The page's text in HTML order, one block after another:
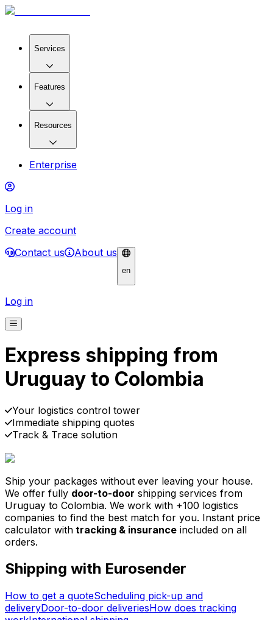
Services
Features
Resources
Enterprise
Log in
Create account
Contact us
About us
en
Log in
Express shipping from
Uruguay to Colombia
Pick-up
Delivery
Prices from €2.99
Immediate shipping quotes
Track & Trace solution
30,000+
reviews
& other sites